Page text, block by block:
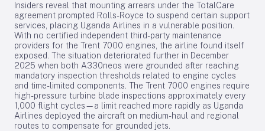
Insiders reveal that mounting arrears under the TotalCare
agreement prompted Rolls-Royce to suspend certain support
services, placing Uganda Airlines in a vulnerable position.
With no certified independent third-party maintenance
providers for the Trent 7000 engines, the airline found itself
exposed. The situation deteriorated further in December
2025 when both A330neos were grounded after reaching
mandatory inspection thresholds related to engine cycles
and time-limited components. The Trent 7000 engines require
high-pressure turbine blade inspections approximately every
1,000 flight cycles—a limit reached more rapidly as Uganda
Airlines deployed the aircraft on medium-haul and regional
routes to compensate for grounded jets.